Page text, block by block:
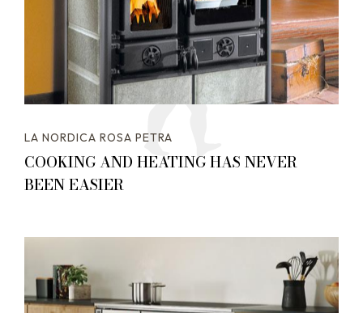
LA NORDICA ROSA PETRA
COOKING AND HEATING HAS NEVER
BEEN EASIER